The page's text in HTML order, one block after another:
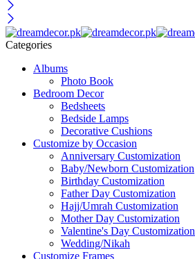
Categories
Albums
Photo Book
Bedroom Decor
Bedsheets
Bedside Lamps
Decorative Cushions
Customize by Occasion
Anniversary Customization
Baby/Newborn Customization
Birthday Customization
Father Day Customization
Hajj/Umrah Customization
Mother Day Customization
Valentine's Day Customization
Wedding/Nikah
Customize Frames